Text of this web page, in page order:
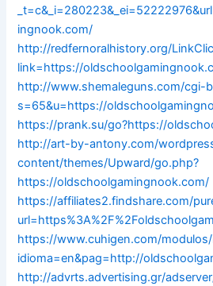
ingnook.com/
http://redfernoralhistory.org/
link=https://
http://www.shemaleguns.com/cgi-
s=65&u=https://
https://prank.su/go?https://
http://art-by-antony.com/
content/themes/Upward/go.php?
https://oldschoolgamingnook.com/
https://affiliates2.findshare.com/
https://www.cuhigen.com/
idioma=en&pag=http://
http://advrts.advertising.gr/